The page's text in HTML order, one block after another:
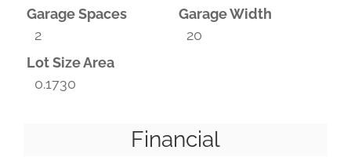
Garage Spaces
2
Garage Width
20
Lot Size Area
0.1730
Financial